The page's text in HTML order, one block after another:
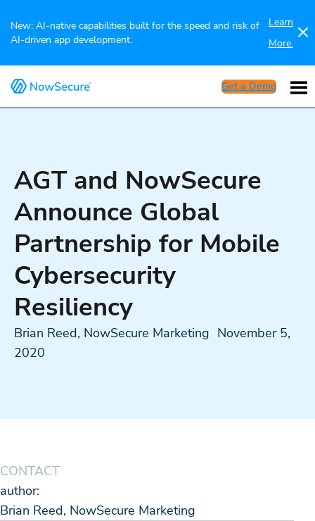
New: AI-native capabilities built for the speed and risk of
AI-driven app development.
Learn
More.
Get a Demo
AGT and NowSecure
Announce Global
Partnership for Mobile
Cybersecurity
Resiliency
Brian Reed, NowSecure Marketing November 5,
2020
CONTACT
author:
Brian Reed, NowSecure Marketing